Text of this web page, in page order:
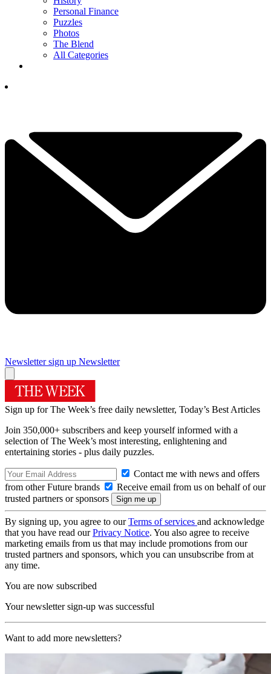
Personal Finance
Puzzles
Photos
The Blend
All Categories
Newsletter sign up Newsletter
Sign up for The Week’s free daily newsletter, Today’s Best Articles
Join 350,000+ subscribers and keep yourself informed with a
selection of The Week’s most interesting, enlightening and
entertaining stories - plus daily puzzles.
Contact me with news and offers
from other Future brands
Receive email from us on behalf of our
trusted partners or sponsors
By signing up, you agree to ourTerms of services and acknowledge
that you have read ourPrivacy Notice. You also agree to receive
marketing emails from us that may include promotions from our
trusted partners and sponsors, which you can unsubscribe from at
any time.
You are now subscribed
Your newsletter sign-up was successful
Want to add more newsletters?